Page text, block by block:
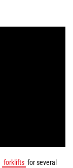
forklifts for several